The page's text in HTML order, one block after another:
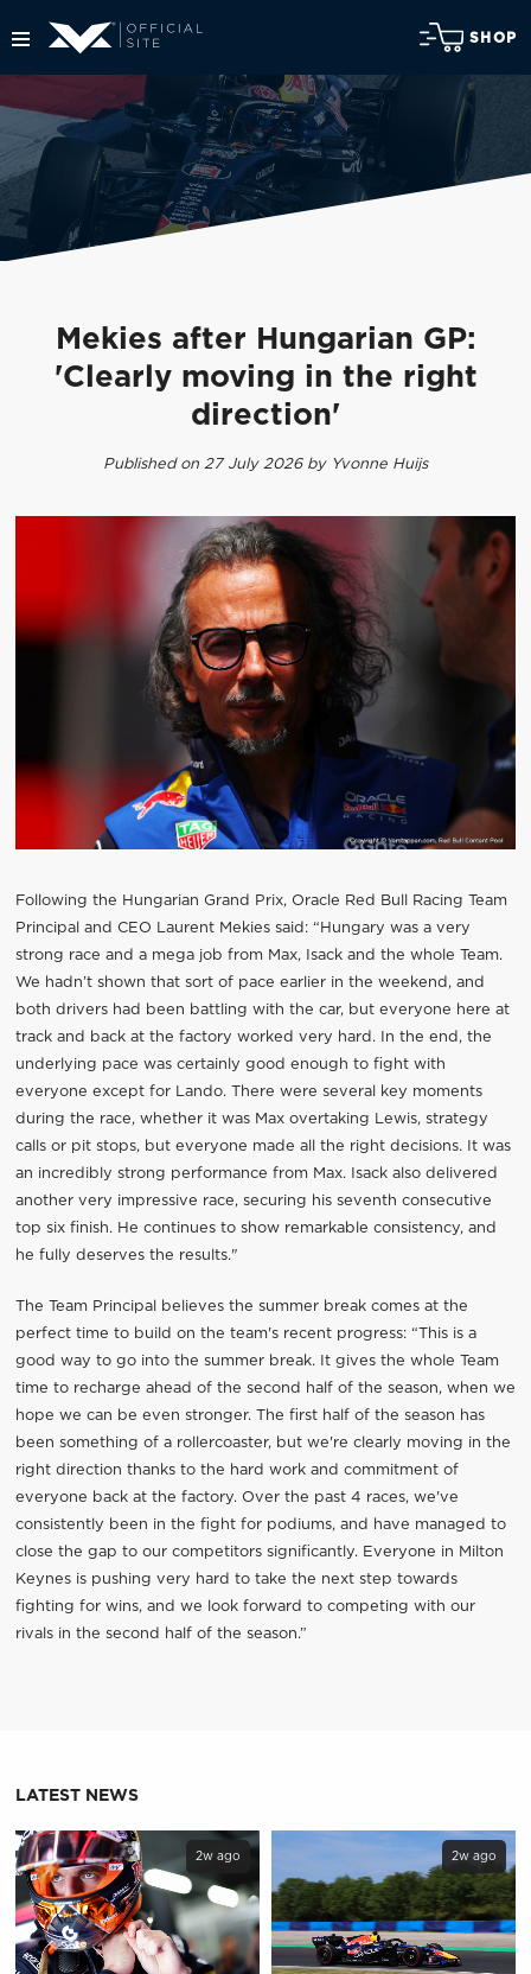
SHOP
Mekies after Hungarian GP:
'Clearly moving in the right
direction'
Published on 27 July 2026 by Yvonne Huijs
Following the Hungarian Grand Prix, Oracle Red Bull Racing Team
Principal and CEO Laurent Mekies said: “Hungary was a very
strong race and a mega job from Max, Isack and the whole Team.
We hadn’t shown that sort of pace earlier in the weekend, and
both drivers had been battling with the car, but everyone here at
track and back at the factory worked very hard. In the end, the
underlying pace was certainly good enough to fight with
everyone except for Lando. There were several key moments
during the race, whether it was Max overtaking Lewis, strategy
calls or pit stops, but everyone made all the right decisions. It was
an incredibly strong performance from Max. Isack also delivered
another very impressive race, securing his seventh consecutive
top six finish. He continues to show remarkable consistency, and
he fully deserves the results."
The Team Principal believes the summer break comes at the
perfect time to build on the team's recent progress: “This is a
good way to go into the summer break. It gives the whole Team
time to recharge ahead of the second half of the season, when we
hope we can be even stronger. The first half of the season has
been something of a rollercoaster, but we're clearly moving in the
right direction thanks to the hard work and commitment of
everyone back at the factory. Over the past 4 races, we've
consistently been in the fight for podiums, and have managed to
close the gap to our competitors significantly. Everyone in Milton
Keynes is pushing very hard to take the next step towards
fighting for wins, and we look forward to competing with our
rivals in the second half of the season.”
LATEST NEWS
2w ago 2w ago